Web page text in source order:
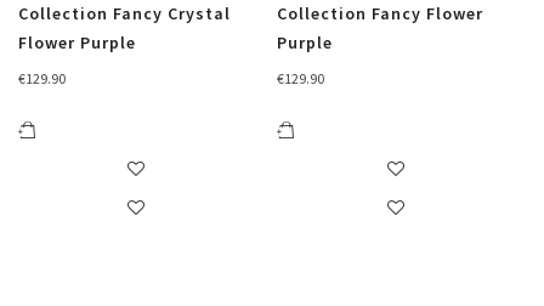
Collection Fancy Crystal
Flower Purple
€129.90
Collection Fancy Flower
Purple
€129.90